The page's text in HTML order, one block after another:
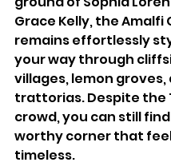
Grace Kelly, the Amalfi
remains effortlessly
your way through
villages, lemon
trattorias. Despite the
crowd, you can still
worthy corner that
timeless.